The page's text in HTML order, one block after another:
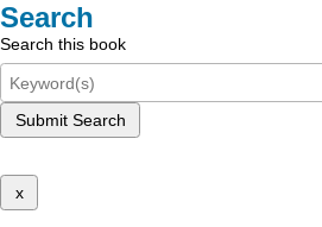
Search
Search this book
Submit Search
x